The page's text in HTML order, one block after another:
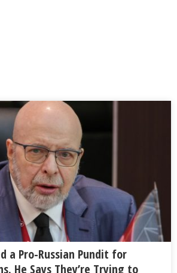
a Pro-Russian Pundit for
He Says They’re Trying to